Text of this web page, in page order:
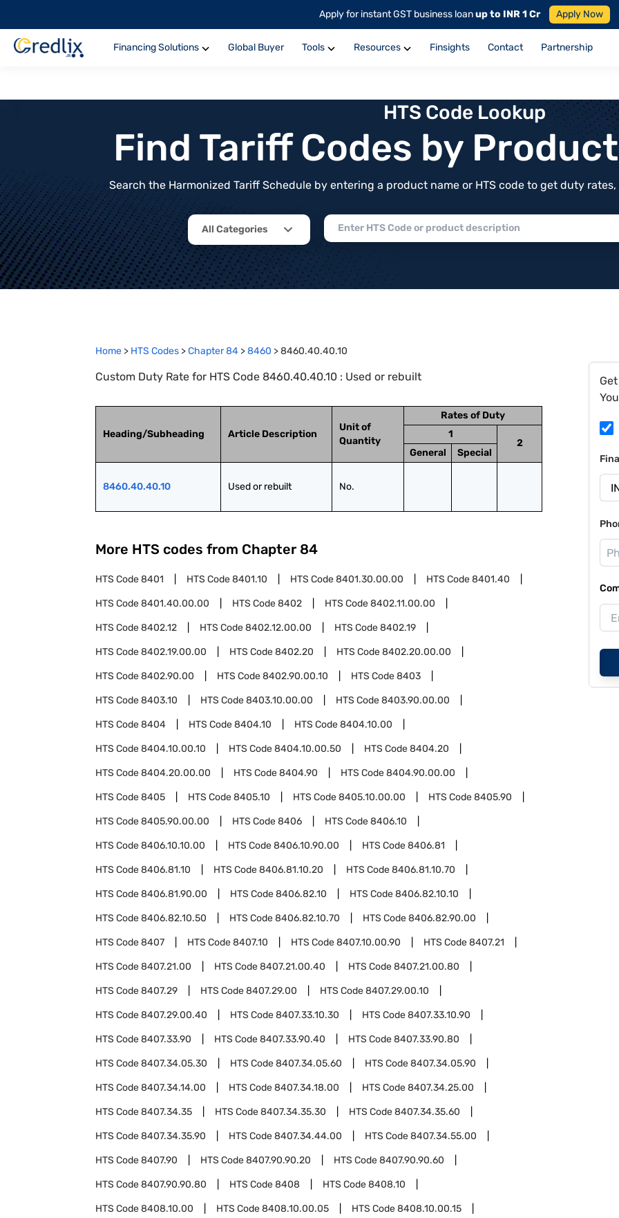
Apply for instant GST business loanup to INR 1 Cr Apply Now
Financing Solutions Global Buyer Tools Resources Finsights Contact Partnership
HTS Code Lookup
Find Tariff Codes by
Search the Harmonized Tariff Schedule by entering a product name or HTS code to get duty
All Categories
Home > HTS Codes >Chapter84 >8460 >8460.40.40.10
Custom Duty Rate for HTS Code 8460.40.40.10 : Used or rebuilt
Heading/Subheading Article Description
Unit of
Quantity
Rates of Duty
1
2
General
Special
8460.40.40.10 Used or rebuilt No.
More HTS codes from Chapter 84
HTS Code8401 HTS Code8401.10 HTS Code8401.30.00.00 HTS Code8401.40
HTS Code8401.40.00.00 HTS Code8402 HTS Code8402.11.00.00
HTS Code8402.12 HTS Code8402.12.00.00 HTS Code8402.19
HTS Code8402.19.00.00 HTS Code8402.20 HTS Code8402.20.00.00
HTS Code8402.90.00 HTS Code8402.90.00.10 HTS Code8403
HTS Code8403.10 HTS Code8403.10.00.00 HTS Code8403.90.00.00
HTS Code8404 HTS Code8404.10 HTS Code8404.10.00
HTS Code8404.10.00.10 HTS Code8404.10.00.50 HTS Code8404.20
HTS Code8404.20.00.00 HTS Code8404.90 HTS Code8404.90.00.00
HTS Code8405 HTS Code8405.10 HTS Code8405.10.00.00 HTS Code8405.90
HTS Code8405.90.00.00 HTS Code8406 HTS Code8406.10
HTS Code8406.10.10.00 HTS Code8406.10.90.00 HTS Code8406.81
HTS Code8406.81.10 HTS Code8406.81.10.20 HTS Code8406.81.10.70
HTS Code8406.81.90.00 HTS Code8406.82.10 HTS Code8406.82.10.10
HTS Code8406.82.10.50 HTS Code8406.82.10.70 HTS Code8406.82.90.00
HTS Code8407 HTS Code8407.10 HTS Code8407.10.00.90 HTS Code8407.21
HTS Code8407.21.00 HTS Code8407.21.00.40 HTS Code8407.21.00.80
HTS Code8407.29 HTS Code8407.29.00 HTS Code8407.29.00.10
HTS Code8407.29.00.40 HTS Code8407.33.10.30 HTS Code8407.33.10.90
HTS Code8407.33.90 HTS Code8407.33.90.40 HTS Code8407.33.90.80
HTS Code8407.34.05.30 HTS Code8407.34.05.60 HTS Code8407.34.05.90
HTS Code8407.34.14.00 HTS Code8407.34.18.00 HTS Code8407.34.25.00
HTS Code8407.34.35 HTS Code8407.34.35.30 HTS Code8407.34.35.60
HTS Code8407.34.35.90 HTS Code8407.34.44.00 HTS Code8407.34.55.00
HTS Code8407.90 HTS Code8407.90.90.20 HTS Code8407.90.90.60
HTS Code8407.90.90.80 HTS Code8408 HTS Code8408.10
HTS Code8408.10.00 HTS Code8408.10.00.05 HTS Code8408.10.00.15